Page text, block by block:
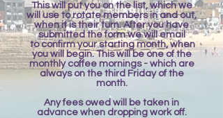
​This will put you on the list, which we
will use to rotate members in and out,
when it is their turn. After you have
submitted the form we will email
to confirm your starting month, when
you will begin. This will be one of the
monthly coffee mornings - which are
always on the third Friday of the
month.
Any fees owed will be taken in
advance when dropping work off.